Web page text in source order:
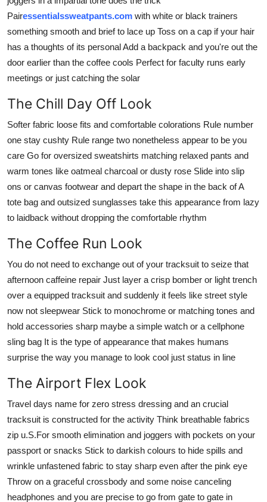
Pairessentialssweatpants.com with white or black trainers
something smooth and brief to lace up Toss on a cap if your hair
has a thoughts of its personal Add a backpack and you're out the
door earlier than the coffee cools Perfect for faculty runs early
meetings or just catching the solar
The Chill Day Off Look
Softer fabric loose fits and comfortable colorations Rule number
one stay cushty Rule range two nonetheless appear to be you
care Go for oversized sweatshirts matching relaxed pants and
warm tones like oatmeal charcoal or dusty rose Slide into slip
ons or canvas footwear and depart the shape in the back of A
tote bag and outsized sunglasses take this appearance from lazy
to laidback without dropping the comfortable rhythm
The Coffee Run Look
You do not need to exchange out of your tracksuit to seize that
afternoon caffeine repair Just layer a crisp bomber or light trench
over a equipped tracksuit and suddenly it feels like street style
now not sleepwear Stick to monochrome or matching tones and
hold accessories sharp maybe a simple watch or a cellphone
sling bag It is the type of appearance that makes humans
surprise the way you manage to look cool just status in line
The Airport Flex Look
Travel days name for zero stress dressing and an crucial
tracksuit is constructed for the activity Think breathable fabrics
zip u.S.For smooth elimination and joggers with pockets on your
passport or snacks Stick to darkish colours to hide spills and
wrinkle unfastened fabric to stay sharp even after the pink eye
Throw on a graceful crossbody and some noise canceling
headphones and you are precise to go from gate to gate in